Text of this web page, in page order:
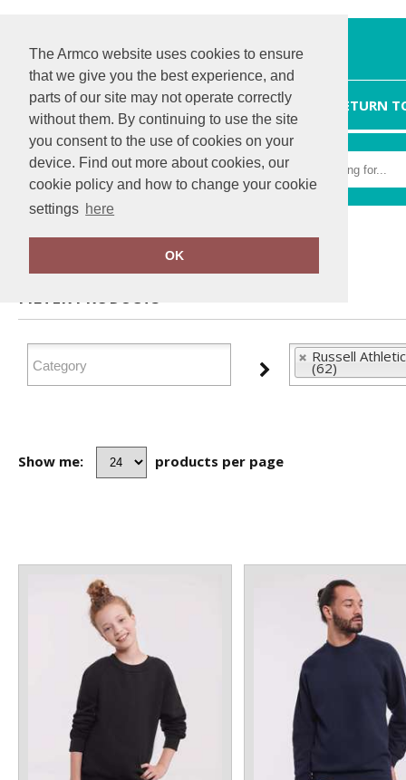
The Armco website uses cookies to ensure
that we give you the best experience, and
parts of our site may not operate correctly
without them. By continuing to use the site
you consent to the use of cookies on your
device. Find out more about cookies, our
cookie policy and how to change your cookie
settings here
OK
HOME RETURN
Home Russell Athletic Collection
FILTER PRODUCTS
Russell
(62)
Show me: products per page